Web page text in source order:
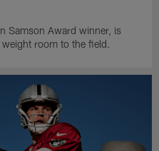
Samson Award winner, is
room to the field.